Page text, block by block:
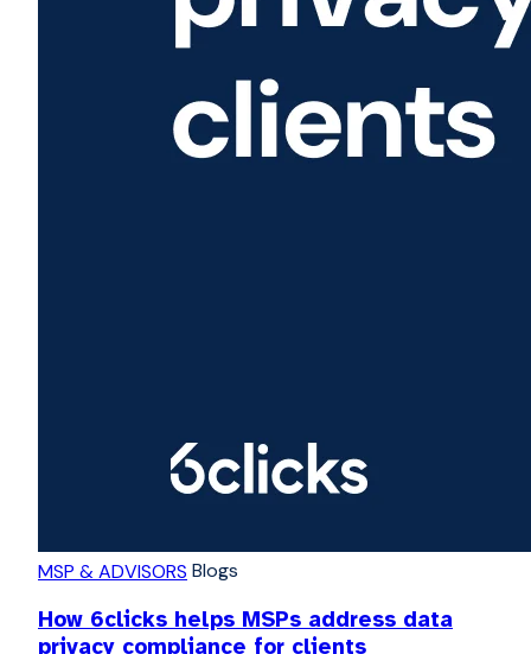
MSP & ADVISORS Blogs
How 6clicks helps MSPs address data
privacy compliance for clients